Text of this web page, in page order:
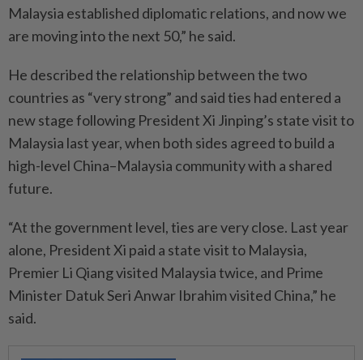
Malaysia established diplomatic relations, and now we
are moving into the next 50,” he said.
He described the relationship between the two
countries as “very strong” and said ties had entered a
new stage following President Xi Jinping’s state visit to
Malaysia last year, when both sides agreed to build a
high-level China–Malaysia community with a shared
future.
“At the government level, ties are very close. Last year
alone, President Xi paid a state visit to Malaysia,
Premier Li Qiang visited Malaysia twice, and Prime
Minister Datuk Seri Anwar Ibrahim visited China,” he
said.